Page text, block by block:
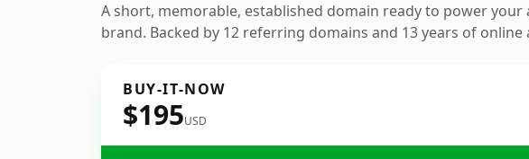
A short, memorable, established domain ready to power your
brand. Backed by 12 referring domains and 13 years of online
BUY-IT-NOW
$195USD